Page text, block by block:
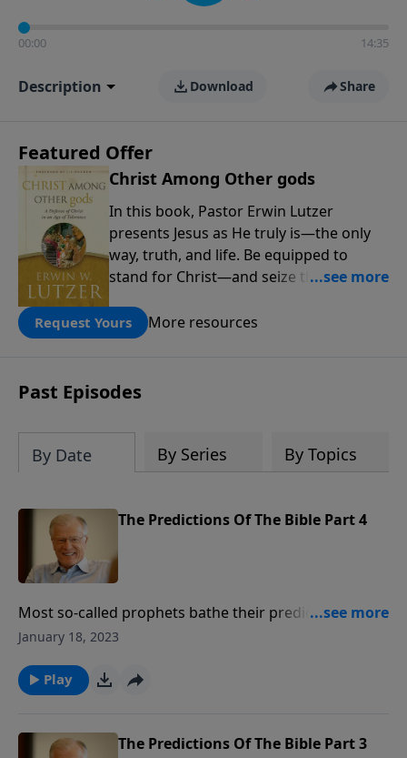
00:00 14:35
Description Download Share
Featured Offer
Christ Among Other gods
In this book, Pastor Erwin Lutzer
presents Jesus as He truly is—the only
way, truth, and life. Be equipped to
stand for Christ—and seize the 2x
people! Every gift by August 31 is
DOUBLED up to $90,000. Click below to
amount or call us at 1.800.215.5001.
Request Yours More resources
Past Episodes
By Date By Series By Topics
The Predictions Of The Bible Part 4
Most so-called prophets bathe their predictions in
mystery and allegory. Few name specifics or details
implications of fulfilled prophesy. If we’re sitting on
the fence, intellectually, morally, and spiritually, we
January 18, 2023
Play
The Predictions Of The Bible Part 3